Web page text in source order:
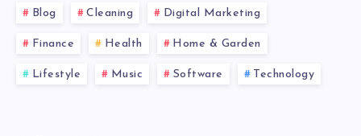
Blog Cleaning Digital Marketing
Finance Health Home & Garden
Lifestyle Music Software Technology